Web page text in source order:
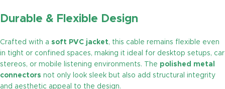
Durable & Flexible Design
Crafted with a soft PVC jacket, this cable remains flexible even
in tight or confined spaces, making it ideal for desktop setups, car
stereos, or mobile listening environments. The polished metal
connectors not only look sleek but also add structural integrity
and aesthetic appeal to the design.